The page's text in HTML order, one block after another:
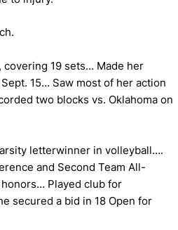
covering 19 sets… Made her
15… Saw most of her action
two blocks vs. Oklahoma on
letterwinner in volleyball….
and Second Team All-
Played club for
secured a bid in 18 Open for